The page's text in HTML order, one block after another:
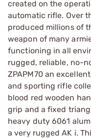
created on the
automatic rifle. Over
produced millions of
weapon of many
functioning in all
rugged, reliable, no-
ZPAPM70 an
and sporting rifle
blood red wooden
grip and a fixed
heavy duty 6061
a very rugged AK i.